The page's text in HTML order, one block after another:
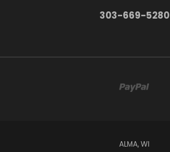
303-669-5280
ALMA, WI